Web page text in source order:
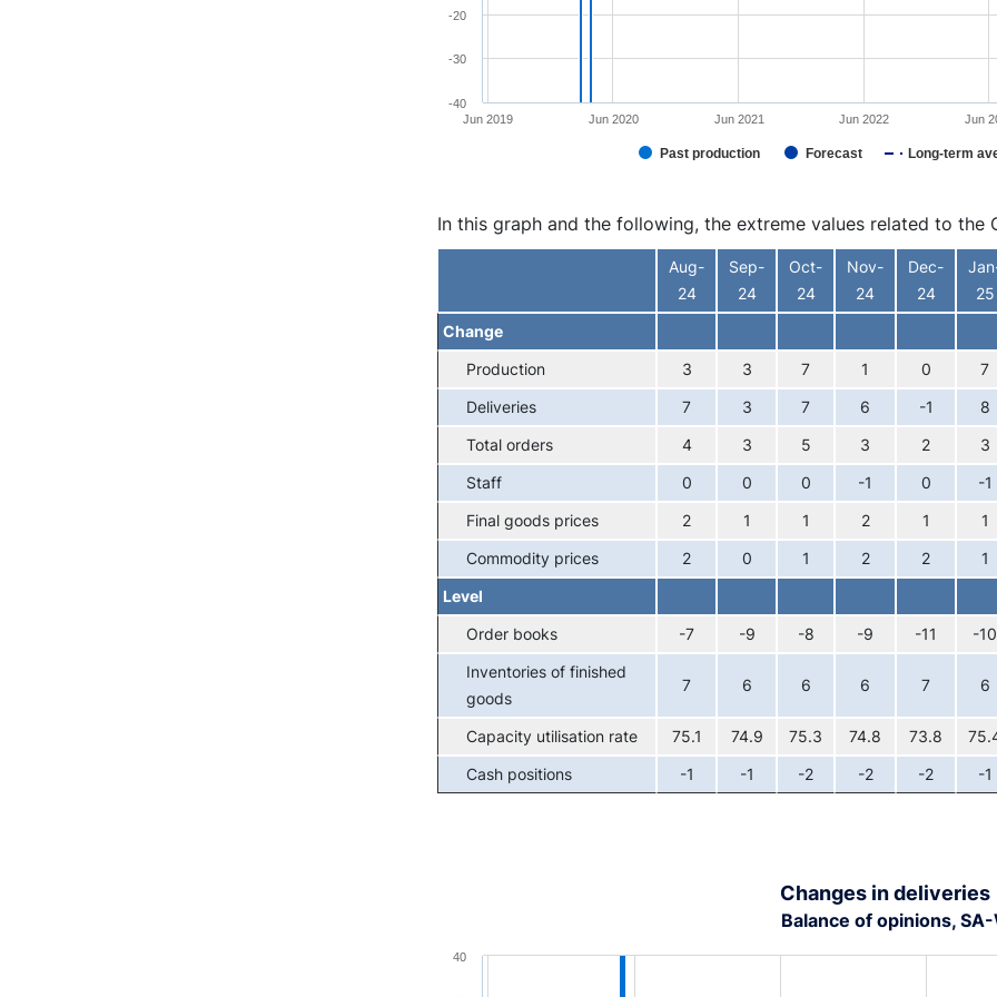
Past production Forecast Long-term
Jun 2019 Jun 2020 Jun 2021 Jun 2022 Jun
-40
-30
-20
In this graph and the following, the extreme values related to the
Aug-
24
Sep-
24
Oct-
24
Nov-
24
Dec-
24
25
Change
Production 3 3 7 1 0 7
Deliveries 7 3 7 6 -1 8
Total orders 4 3 5 3 2 3
Staff 0 0 0 -1 0 -1
Final goods prices 2 1 1 2 1 1
Commodity prices 2 0 1 2 2 1
Level
Order books -7 -9 -8 -9 -11 -10
Inventories of finished
goods
7 6 6 6 7 6
Capacity utilisation rate 75.1 74.9 75.3 74.8 73.8
Cash positions -1 -1 -2 -2 -2 -1
Changes in deliveries
Balance of opinions,
40